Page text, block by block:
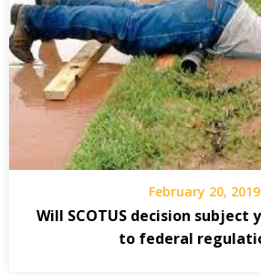
February 20, 2019
Will SCOTUS decision subject
to federal